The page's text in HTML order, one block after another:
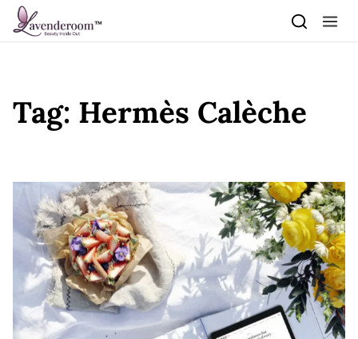
Skip to content
Tag: Hermès Calèche